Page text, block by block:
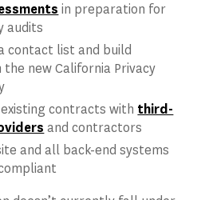
in preparation for
audits
contact list and build
new California Privacy
contracts with third-
and contractors
and all back-end systems